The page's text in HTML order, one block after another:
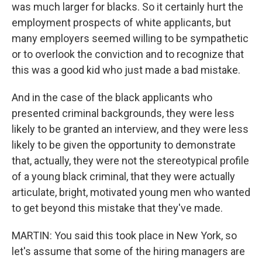
was much larger for blacks. So it certainly hurt the
employment prospects of white applicants, but
many employers seemed willing to be sympathetic
or to overlook the conviction and to recognize that
this was a good kid who just made a bad mistake.
And in the case of the black applicants who
presented criminal backgrounds, they were less
likely to be granted an interview, and they were less
likely to be given the opportunity to demonstrate
that, actually, they were not the stereotypical profile
of a young black criminal, that they were actually
articulate, bright, motivated young men who wanted
to get beyond this mistake that they've made.
MARTIN: You said this took place in New York, so
let's assume that some of the hiring managers are